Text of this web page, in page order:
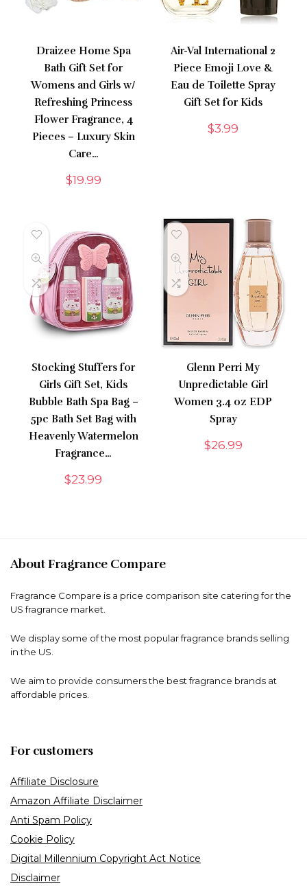
Draizee Home Spa
Bath Gift Set for
Womens and Girls w/
Refreshing Princess
Flower Fragrance, 4
Pieces – Luxury Skin
Care…
$19.99
Air-Val International 2
Piece Emoji Love &
Eau de Toilette Spray
Gift Set for Kids
$3.99
Stocking Stuffers for
Girls Gift Set, Kids
Bubble Bath Spa Bag –
5pc Bath Set Bag with
Heavenly Watermelon
Fragrance…
$23.99
Glenn Perri My
Unpredictable Girl
Women 3.4 oz EDP
Spray
$26.99
About Fragrance Compare
Fragrance Compare is a price comparison site catering for the
US fragrance market.
We display some of the most popular fragrance brands selling
in the US.
We aim to provide consumers the best fragrance brands at
affordable prices.
For customers
Affiliate Disclosure
Amazon Affiliate Disclaimer
Anti Spam Policy
Cookie Policy
Digital Millennium Copyright Act Notice
Disclaimer